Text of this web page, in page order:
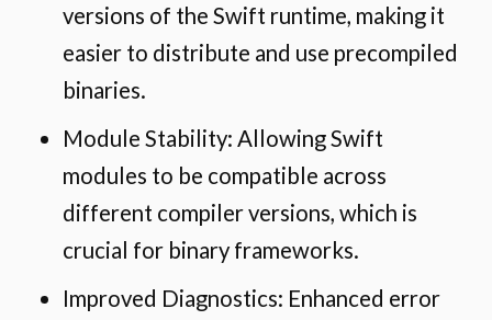
versions of the Swift runtime, making it
easier to distribute and use precompiled
binaries.
Module Stability: Allowing Swift
modules to be compatible across
different compiler versions, which is
crucial for binary frameworks.
Improved Diagnostics: Enhanced error